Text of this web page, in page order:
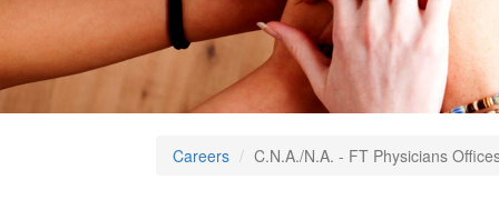
Careers C.N.A./N.A. - FT Physicians